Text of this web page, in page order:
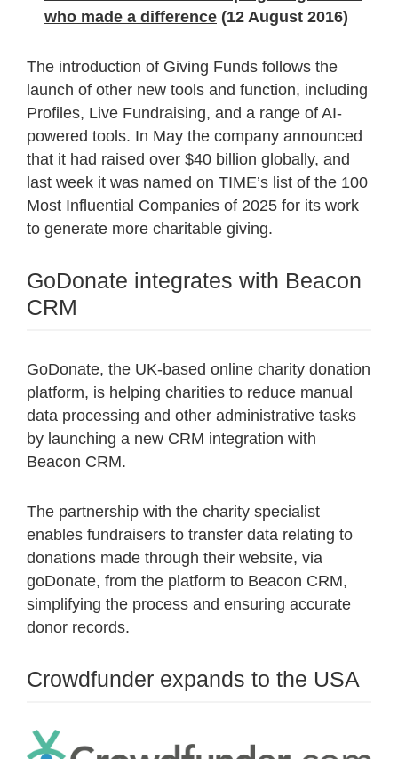
who made a difference (12 August 2016)
The introduction of Giving Funds follows the
launch of other new tools and function, including
Profiles, Live Fundraising, and a range of AI-
powered tools. In May the company announced
that it had raised over $40 billion globally, and
last week it was named on TIME’s list of the 100
Most Influential Companies of 2025 for its work
to generate more charitable giving.
GoDonate integrates with Beacon
CRM
GoDonate, the UK-based online charity donation
platform, is helping charities to reduce manual
data processing and other administrative tasks
by launching a new CRM integration with
Beacon CRM.
The partnership with the charity specialist
enables fundraisers to transfer data relating to
donations made through their website, via
goDonate, from the platform to Beacon CRM,
simplifying the process and ensuring accurate
donor records.
Crowdfunder expands to the USA